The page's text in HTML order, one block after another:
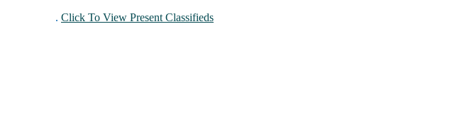
. Click To View Present Classifieds